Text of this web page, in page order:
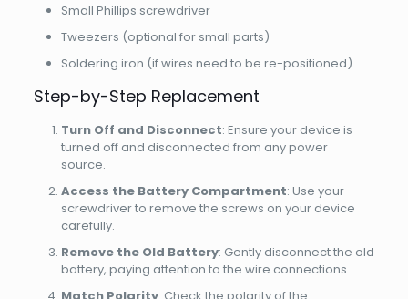
Small Phillips screwdriver
Tweezers (optional for small parts)
Soldering iron (if wires need to be re-positioned)
Step-by-Step Replacement
Turn Off and Disconnect: Ensure your device is
turned off and disconnected from any power
source.
Access the Battery Compartment: Use your
screwdriver to remove the screws on your device
carefully.
Remove the Old Battery: Gently disconnect the old
battery, paying attention to the wire connections.
Match Polarity: Check the polarity of the